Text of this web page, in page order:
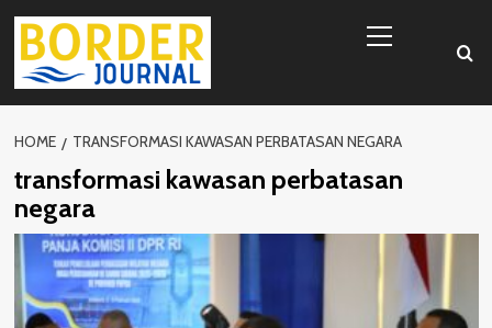
Skip
content
Menu
HOME TRANSFORMASI KAWASAN PERBATASAN NEGARA
transformasi kawasan perbatasan
negara